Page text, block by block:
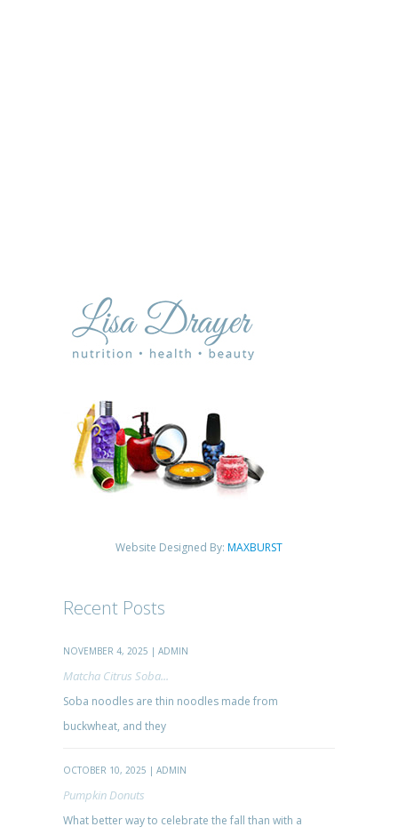
Website Designed By: MAXBURST
Recent Posts
NOVEMBER 4, 2025 | ADMIN
Matcha Citrus Soba...
Soba noodles are thin noodles made from
buckwheat, and they
OCTOBER 10, 2025 | ADMIN
Pumpkin Donuts
What better way to celebrate the fall than with a